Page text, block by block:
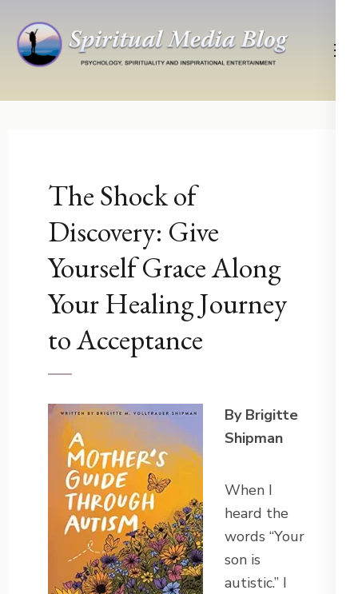
content
Enter)
Psychology, Spirituality, Inspirational Entertainment
The Shock of
Discovery: Give
Yourself Grace Along
Your Healing Journey
to Acceptance
By Brigitte
Shipman
When I
heard the
words “Your
son is
autistic.” I